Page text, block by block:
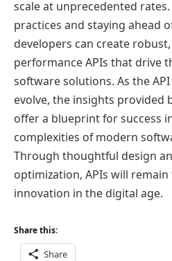
scale at unprecedented
practices and staying ahead
developers can create
performance APIs that drive
software solutions. As the
evolve, the insights provided
offer a blueprint for success
complexities of modern
Through thoughtful design
optimization, APIs will
innovation in the digital age.
Share this:
Share